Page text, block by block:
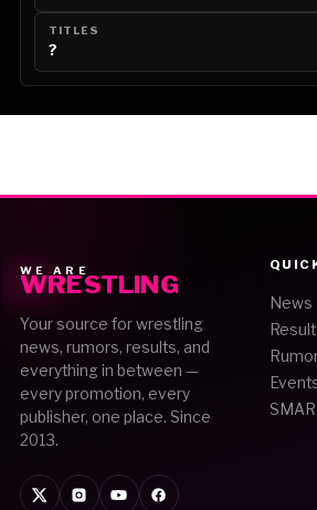
TITLES
?
WE ARE
WRESTLING
Your source for wrestling
news, rumors, results, and
everything in between —
every promotion, every
publisher, one place. Since
2013.
News